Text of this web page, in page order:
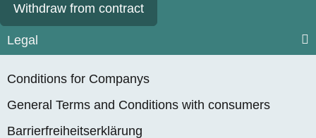
Lenovo ThinkPad
P16 Gen 2, 16"
Workstation, Intel 16-
Core i7-13700HX,
RAM, 1TB M.2 SSD,
Nvidia RTX 3500
Item out of stock
from2.499,90 €*
Withdraw from contract
Legal
Conditions for Companys
General Terms and Conditions with consumers
Barrierfreiheitserklärung